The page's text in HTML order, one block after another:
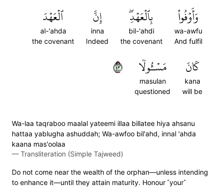
وَأَوۡفُواْ
wa-awfu
And fulfil
بِٱلۡعَهۡدِۖ
bil-'ahdi
the covenant
إِنَّ
inna
Indeed
ٱلۡعَهۡدَ
al-'ahda
the covenant
كَانَ
kana
will be
مَسۡـُٔولٗا
masulan
questioned
٣٤
Wa-laa taqraboo maalal yateemi illaa billatee hiya ahsanu
hattaa yablugha ashuddah; Wa-awfoo bil'ahd, innal 'ahda
kaana mas'oolaa
— Transliteration (Simple Tajweed)
Do not come near the wealth of the orphan—unless intending
to enhance it—until they attain maturity. Honour ˹your˺